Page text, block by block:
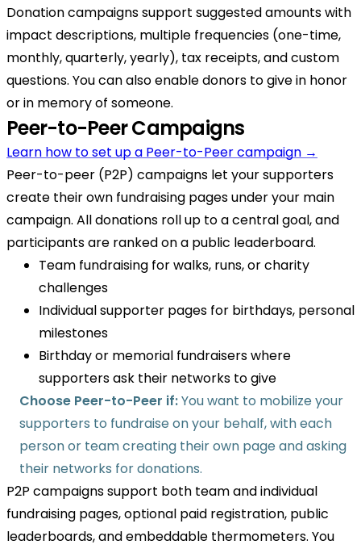
Donation campaigns support suggested amounts with
impact descriptions, multiple frequencies (one-time,
monthly, quarterly, yearly), tax receipts, and custom
questions. You can also enable donors to give in honor
or in memory of someone.
Peer-to-Peer Campaigns
Learn how to set up a Peer-to-Peer campaign →
Peer-to-peer (P2P) campaigns let your supporters
create their own fundraising pages under your main
campaign. All donations roll up to a central goal, and
participants are ranked on a public leaderboard.
Team fundraising for walks, runs, or charity
challenges
Individual supporter pages for birthdays, personal
milestones
Birthday or memorial fundraisers where
supporters ask their networks to give
Choose Peer-to-Peer if:You want to mobilize your
supporters to fundraise on your behalf, with each
person or team creating their own page and asking
their networks for donations.
P2P campaigns support both team and individual
fundraising pages, optional paid registration, public
leaderboards, and embeddable thermometers. You